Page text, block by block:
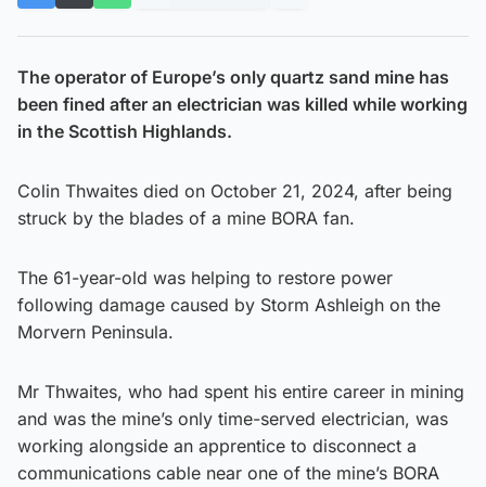
The operator of Europe’s only quartz sand mine has
been fined after an electrician was killed while working
in the Scottish Highlands.
Colin Thwaites died on October 21, 2024, after being
struck by the blades of a mine BORA fan.
The 61-year-old was helping to restore power
following damage caused by Storm Ashleigh on the
Morvern Peninsula.
Mr Thwaites, who had spent his entire career in mining
and was the mine’s only time-served electrician, was
working alongside an apprentice to disconnect a
communications cable near one of the mine’s BORA